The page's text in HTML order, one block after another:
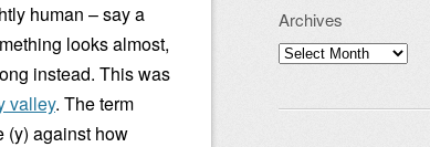
human – say a
looks almost,
instead. This was
valley. The term
(y) against how
Archives
Archives